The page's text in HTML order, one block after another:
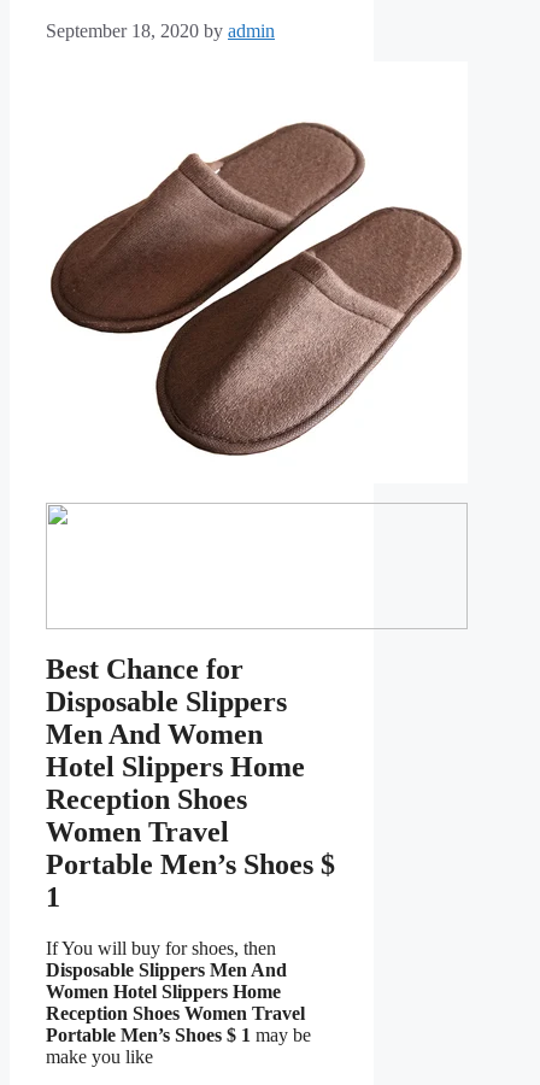
September 18, 2020 by admin
Best Chance for
Disposable Slippers
Men And Women
Hotel Slippers Home
Reception Shoes
Women Travel
Portable Men’s Shoes $
1
If You will buy for shoes, then
Disposable Slippers Men And
Women Hotel Slippers Home
Reception Shoes Women Travel
Portable Men’s Shoes $ 1 may be
make you like